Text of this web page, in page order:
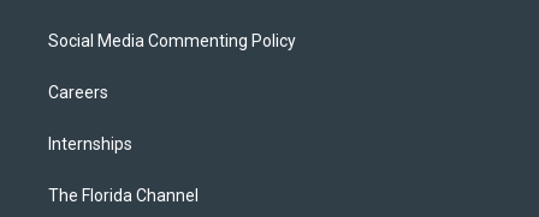
Social Media Commenting Policy
Careers
Internships
The Florida Channel